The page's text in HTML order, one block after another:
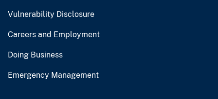
Vulnerability Disclosure
Careers and Employment
Doing Business
Emergency Management